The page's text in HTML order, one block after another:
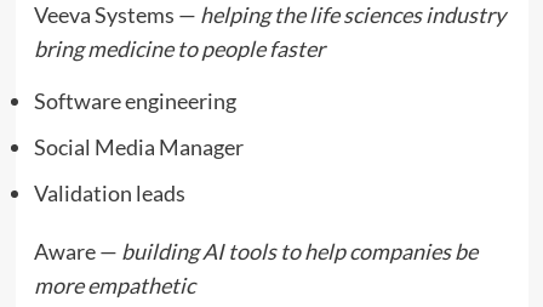
Veeva Systems — helping the life sciences industry
bring medicine to people faster
Software engineering
Social Media Manager
Validation leads
Aware — building AI tools to help companies be
more empathetic